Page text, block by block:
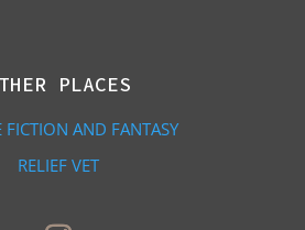
PLACES
FICTION AND FANTASY
RELIEF VET